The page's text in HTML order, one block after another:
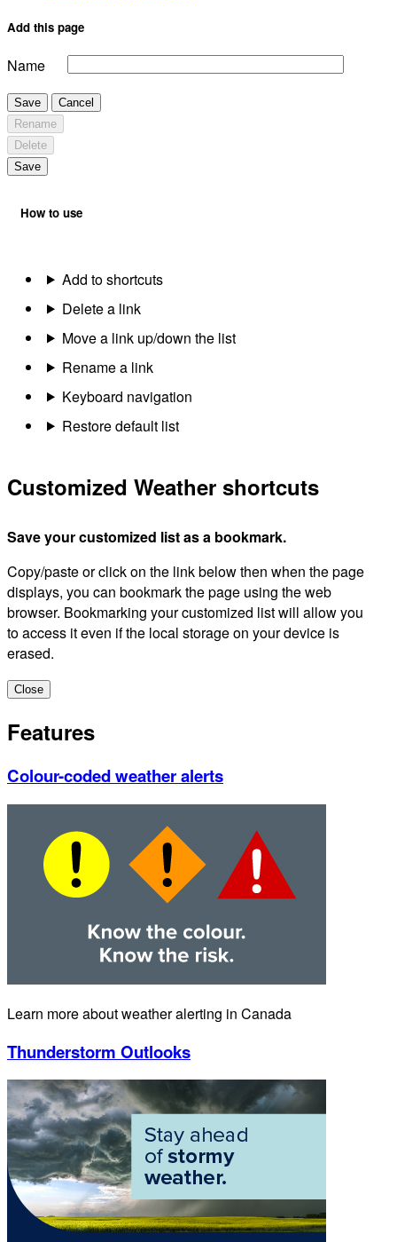
Add this page
Name
Save
Cancel
Rename
Delete
Save
How to use
Add to shortcuts
Delete a link
Move a link up/down the list
Rename a link
Keyboard navigation
Restore default list
Customized Weather shortcuts
Save your customized list as a bookmark.
Copy/paste or click on the link below then when the page
displays, you can bookmark the page using the web
browser. Bookmarking your customized list will allow you
to access it even if the local storage on your device is
erased.
Close
Features
Colour-coded weather alerts
Learn more about weather alerting in Canada
Thunderstorm Outlooks